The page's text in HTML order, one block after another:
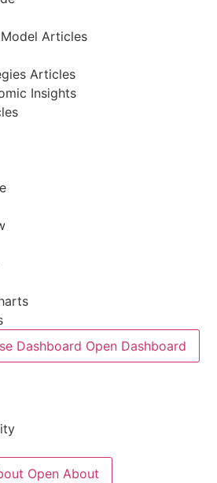
Articles
Articles
Insights
Dashboard Open Dashboard
Open About